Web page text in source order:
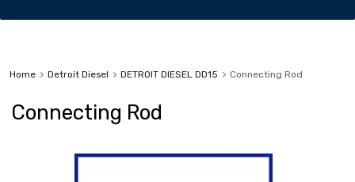
Home Detroit Diesel DETROIT DIESEL DD15 Connecting Rod
Connecting Rod